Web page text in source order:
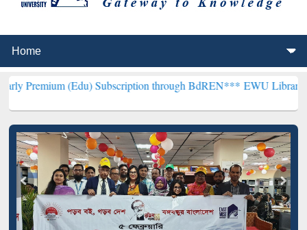
(Edu) Subscription through BdREN***EWU Library will